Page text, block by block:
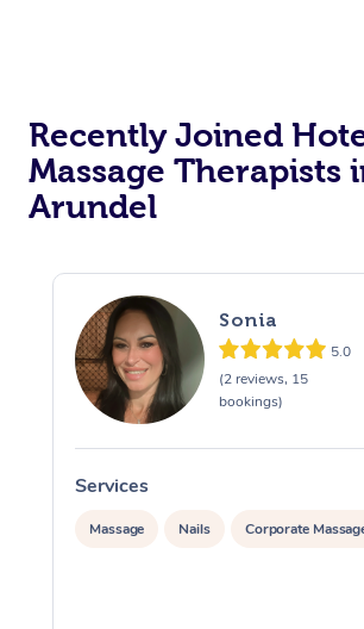
Recently Joined
Massage Therapists
Arundel
Sonia
5.0
(2 reviews, 15
bookings)
Services
Massage Nails Corporate